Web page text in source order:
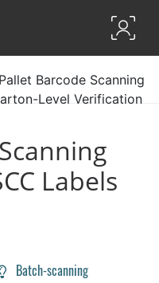
Barcode Scanning
Level Verification
Labels
Batch-scanning